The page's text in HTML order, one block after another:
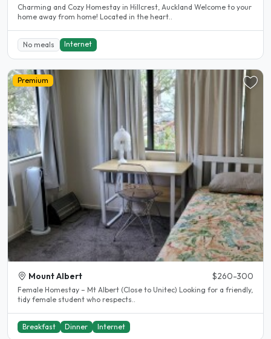
Charming and Cozy Homestay in Hillcrest, Auckland Welcome to your
home away from home! Located in the heart..
No meals Internet
Premium
Mount Albert $260-300
Female Homestay – Mt Albert (Close to Unitec) Looking for a friendly,
tidy female student who respects..
Breakfast Dinner Internet